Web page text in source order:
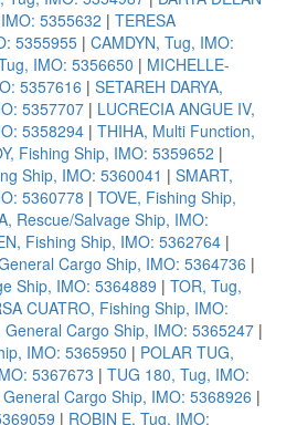
5355632 | TERESA
5355955 | CAMDYN, Tug, IMO:
IMO: 5356650 | MICHELLE-
5357616 | SETAREH DARYA,
5357707 | LUCRECIA ANGUE IV,
5358294 | THIHA, Multi Function,
Fishing Ship, IMO: 5359652 |
Ship, IMO: 5360041 | SMART,
5360778 | TOVE, Fishing Ship,
Rescue/Salvage Ship, IMO:
Fishing Ship, IMO: 5362764 |
Cargo Ship, IMO: 5364736 |
Ship, IMO: 5364889 | TOR, Tug,
CUATRO, Fishing Ship, IMO:
General Cargo Ship, IMO: 5365247 |
IMO: 5365950 | POLAR TUG,
5367673 | TUG 180, Tug, IMO:
Cargo Ship, IMO: 5368926 |
| ROBIN E, Tug, IMO: